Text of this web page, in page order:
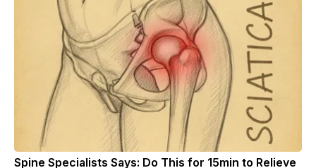
Spine Specialists Says: Do This for 15min to Relieve